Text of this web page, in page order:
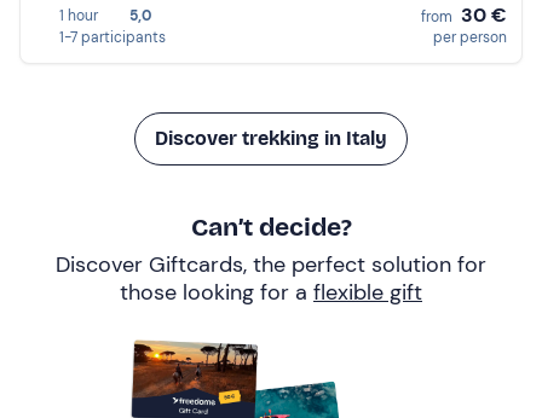
1 hour
5,0
1-7 participants
from 30 €
per person
Discover trekking in Italy
Can’t decide?
Discover Giftcards, the perfect solution for
those looking for a flexible gift